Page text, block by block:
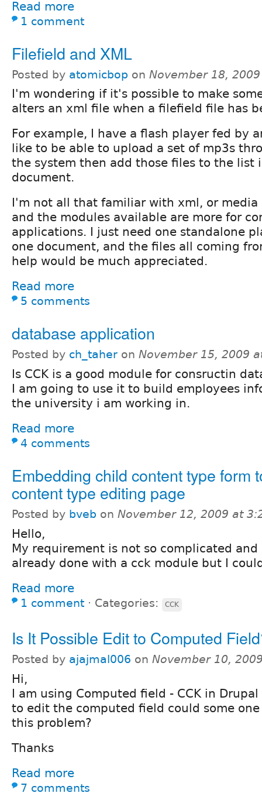
Read more
1 comment
Filefield and XML
Posted by atomicbop on November 18,
I'm wondering if it's possible to make
alters an xml file when a filefield file has
For example, I have a flash player fed by
like to be able to upload a set of mp3s
the system then add those files to the list
document.
I'm not all that familiar with xml, or
and the modules available are more for
applications. I just need one standalone
one document, and the files all coming
help would be much appreciated.
Read more
5 comments
database application
Posted by ch_taher on November 15, 2009
Is CCK is a good module for consructin
I am going to use it to build employees
the university i am working in.
Read more
4 comments
Embedding child content type form
content type editing page
Posted by bveb on November 12, 2009 at
Hello,
My requirement is not so complicated
already done with a cck module but I
Read more
1 comment ⋅ Categories: CCK
Is It Possible Edit to Computed
Posted by ajajmal006 on November 10,
Hi,
I am using Computed field - CCK in
to edit the computed field could some
this problem?
Thanks
Read more
7 comments